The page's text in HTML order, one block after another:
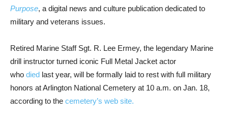
Purpose, a digital news and culture publication dedicated to
military and veterans issues.
Retired Marine Staff Sgt. R. Lee Ermey, the legendary Marine
drill instructor turned iconic Full Metal Jacket actor
who died last year, will be formally laid to rest with full military
honors at Arlington National Cemetery at 10 a.m. on Jan. 18,
according to the cemetery’s web site.